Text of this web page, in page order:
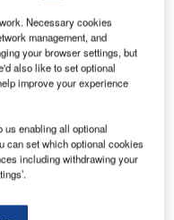
SyberJet Aircraft
its SJ30i aircraft in
SyberVision, a new
Necessary cookies
management, and
your browser settings, but
also like to set optional
improve your experience
us enabling all optional
can set which optional cookies
including withdrawing your